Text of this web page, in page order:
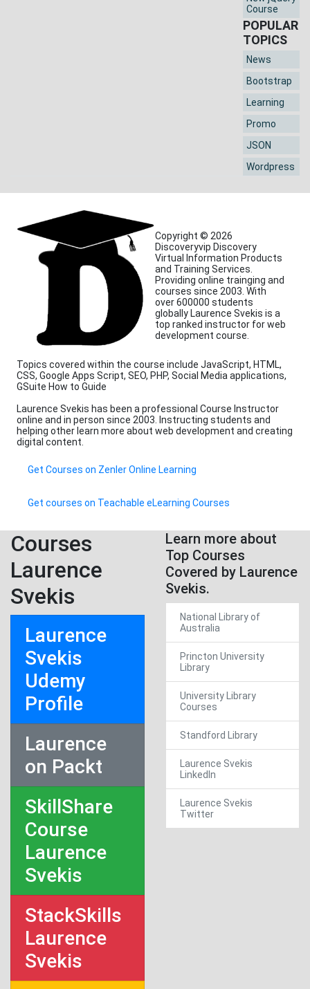
Course
POPULAR
TOPICS
News
Bootstrap
Learning
Promo
JSON
Wordpress
Copyright © 2026
Discoveryvip Discovery
Virtual Information Products
and Training Services.
Providing online trainging and
courses since 2003. With
over 600000 students
globally Laurence Svekis is a
top ranked instructor for web
development course.
Topics covered within the course include JavaScript, HTML,
CSS, Google Apps Script, SEO, PHP, Social Media applications,
GSuite How to Guide
Laurence Svekis has been a professional Course Instructor
online and in person since 2003. Instructing students and
helping other learn more about web development and creating
digital content.
Get Courses on Zenler Online Learning
Get courses on Teachable eLearning Courses
Courses
Laurence
Svekis
Laurence
Svekis
Udemy
Profile
Laurence
on Packt
SkillShare
Course
Laurence
Svekis
StackSkills
Laurence
Svekis
Learn more about
Top Courses
Covered by Laurence
Svekis.
National Library of
Australia
Princton University
Library
University Library
Courses
Standford Library
Laurence Svekis
LinkedIn
Laurence Svekis
Twitter